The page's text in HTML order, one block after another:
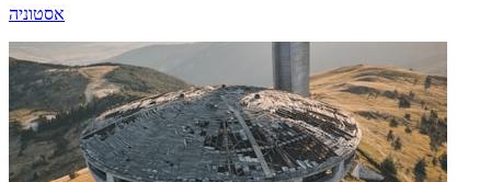
אסטוניה